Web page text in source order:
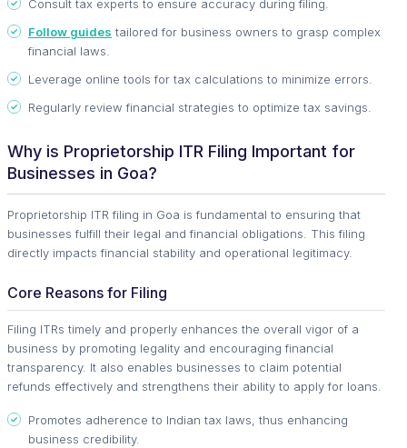
Consult tax experts to ensure accuracy during filing.
Follow guides tailored for business owners to grasp complex
financial laws.
Leverage online tools for tax calculations to minimize errors.
Regularly review financial strategies to optimize tax savings.
Why is Proprietorship ITR Filing Important for
Businesses in Goa?
Proprietorship ITR filing in Goa is fundamental to ensuring that
businesses fulfill their legal and financial obligations. This filing
directly impacts financial stability and operational legitimacy.
Core Reasons for Filing
Filing ITRs timely and properly enhances the overall vigor of a
business by promoting legality and encouraging financial
transparency. It also enables businesses to claim potential
refunds effectively and strengthens their ability to apply for loans.
Promotes adherence to Indian tax laws, thus enhancing
business credibility.